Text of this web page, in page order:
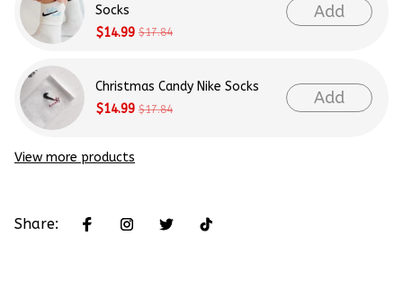
Socks
$14.99 $17.84
Add
Christmas Candy Nike Socks
$14.99 $17.84
Add
View more products
Share: